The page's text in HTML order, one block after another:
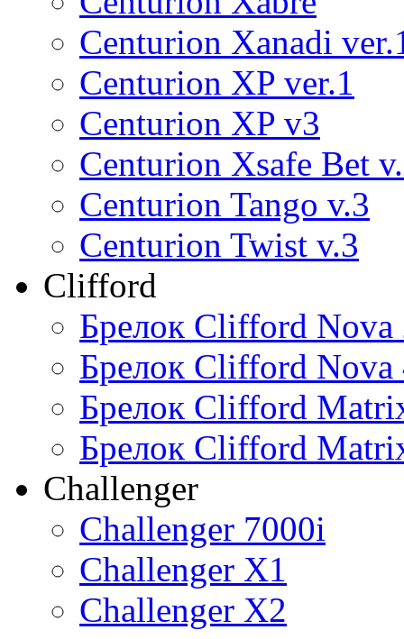
Centurion Xanadi
Centurion XP ver.1
Centurion XP v3
Centurion Xsafe Bet
Centurion Tango v.3
Centurion Twist v.3
Clifford
Брелок Clifford Nova
Брелок Clifford Nova
Брелок Clifford
Брелок Clifford
Challenger
Challenger 7000i
Challenger X1
Challenger X2